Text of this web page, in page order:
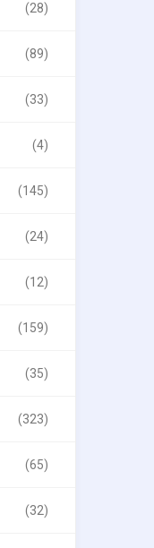
(28)
(89)
(33)
(4)
(145)
(24)
(12)
(159)
(35)
(323)
(65)
(32)